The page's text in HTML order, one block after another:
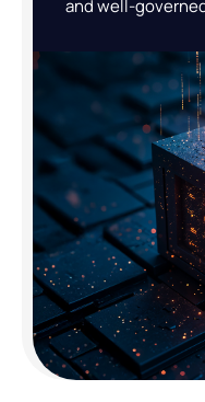
and well-